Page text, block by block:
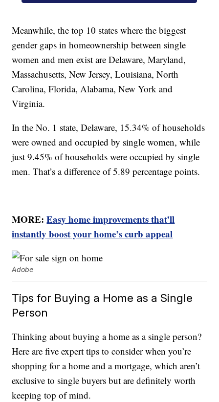
Meanwhile, the top 10 states where the biggest
gender gaps in homeownership between single
women and men exist are Delaware, Maryland,
Massachusetts, New Jersey, Louisiana, North
Carolina, Florida, Alabama, New York and
Virginia.
In the No. 1 state, Delaware, 15.34% of households
were owned and occupied by single women, while
just 9.45% of households were occupied by single
men. That’s a difference of 5.89 percentage points.
MORE:Easy home improvements that’ll
instantly boost your home’s curb appeal
Adobe
Tips for Buying a Home as a Single
Person
Thinking about buying a home as a single person?
Here are five expert tips to consider when you’re
shopping for a home and a mortgage, which aren’t
exclusive to single buyers but are definitely worth
keeping top of mind.